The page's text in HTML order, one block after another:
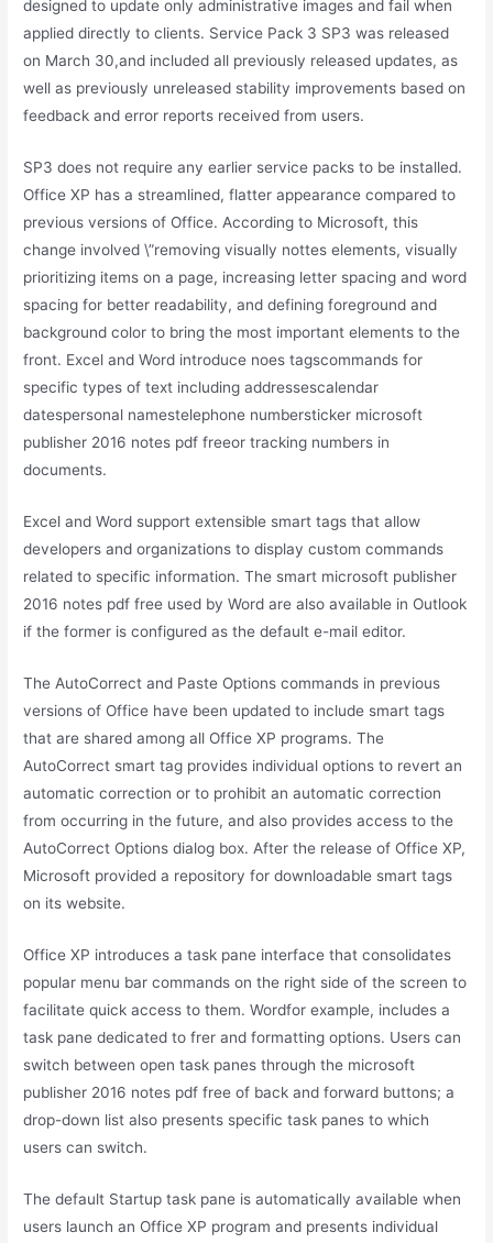
designed to update only administrative images and fail when
applied directly to clients. Service Pack 3 SP3 was released
on March 30,and included all previously released updates, as
well as previously unreleased stability improvements based on
feedback and error reports received from users.
SP3 does not require any earlier service packs to be installed.
Office XP has a streamlined, flatter appearance compared to
previous versions of Office. According to Microsoft, this
change involved \”removing visually nottes elements, visually
prioritizing items on a page, increasing letter spacing and word
spacing for better readability, and defining foreground and
background color to bring the most important elements to the
front. Excel and Word introduce noes tagscommands for
specific types of text including addressescalendar
datespersonal namestelephone numbersticker microsoft
publisher 2016 notes pdf freeor tracking numbers in
documents.
Excel and Word support extensible smart tags that allow
developers and organizations to display custom commands
related to specific information. The smart microsoft publisher
2016 notes pdf free used by Word are also available in Outlook
if the former is configured as the default e-mail editor.
The AutoCorrect and Paste Options commands in previous
versions of Office have been updated to include smart tags
that are shared among all Office XP programs. The
AutoCorrect smart tag provides individual options to revert an
automatic correction or to prohibit an automatic correction
from occurring in the future, and also provides access to the
AutoCorrect Options dialog box. After the release of Office XP,
Microsoft provided a repository for downloadable smart tags
on its website.
Office XP introduces a task pane interface that consolidates
popular menu bar commands on the right side of the screen to
facilitate quick access to them. Wordfor example, includes a
task pane dedicated to frer and formatting options. Users can
switch between open task panes through the microsoft
publisher 2016 notes pdf free of back and forward buttons; a
drop-down list also presents specific task panes to which
users can switch.
The default Startup task pane is automatically available when
users launch an Office XP program and presents individual